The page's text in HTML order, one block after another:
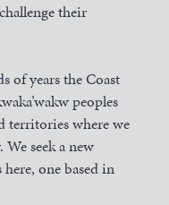
their
of years the Coast
peoples
territories where we
seek a new
one based in